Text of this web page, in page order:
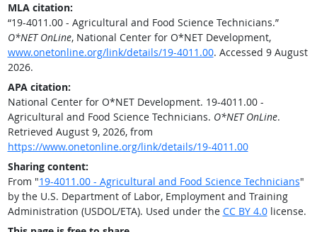
MLA citation:
“19-4011.00 - Agricultural and Food Science Technicians.”
O*NET OnLine, National Center for O*NET Development,
www.onetonline.org/link/details/19-4011.00. Accessed 9 August
2026.
APA citation:
National Center for O*NET Development. 19-4011.00 -
Agricultural and Food Science Technicians. O*NET OnLine.
Retrieved August 9, 2026, from
https://www.onetonline.org/link/details/19-4011.00
Sharing content:
From "19-4011.00 - Agricultural and Food Science Technicians"
by the U.S. Department of Labor, Employment and Training
Administration (USDOL/ETA). Used under the CC BY 4.0license.